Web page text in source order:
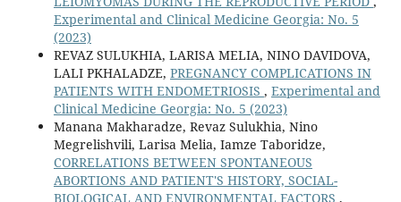
Experimental and Clinical Medicine Georgia: No. 5
(2023)
REVAZ SULUKHIA, LARISA MELIA, NINO DAVIDOVA,
LALI PKHALADZE, PREGNANCY COMPLICATIONS IN
PATIENTS WITH ENDOMETRIOSIS , Experimental and
Clinical Medicine Georgia: No. 5 (2023)
Manana Makharadze, Revaz Sulukhia, Nino
Megrelishvili, Larisa Melia, Iamze Taboridze,
CORRELATIONS BETWEEN SPONTANEOUS
ABORTIONS AND PATIENT'S HISTORY, SOCIAL-
BIOLOGICAL AND ENVIRONMENTAL FACTORS ,